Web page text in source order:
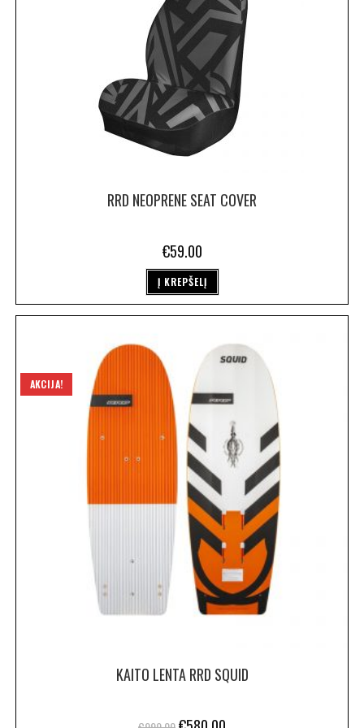
RRD NEOPRENE SEAT COVER
€59.00
Į KREPŠELĮ
AKCIJA!
KAITO LENTA RRD SQUID